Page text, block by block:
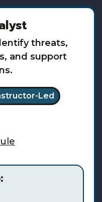
threats,
and support
Led